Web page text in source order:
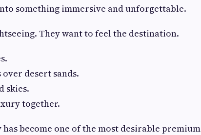
something immersive and unforgettable.
They want to feel the destination.
desert sands.
skies.
together.
become one of the most desirable premium